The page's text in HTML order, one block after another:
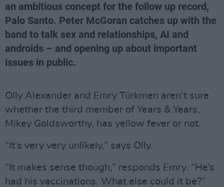
an ambitious concept for the follow up record,
Palo Santo. Peter McGoran catches up with the
band to talk sex and relationships, AI and
androids – and opening up about important
issues in public.
Olly Alexander and Emry Türkmen aren’t sure
whether the third member of Years & Years,
Mikey Goldsworthy, has yellow fever or not.
“It’s very very unlikely,” says Olly.
“It makes sense though,” responds Emry. “He’s
had his vaccinations. What else could it be?”